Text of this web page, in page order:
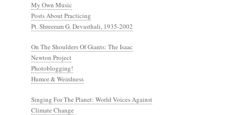
My Own Music
Posts About Practicing
Pt. Shreeram G. Devasthali, 1935-2002
On The Shoulders Of Giants: The Isaac
Newton Project
Photoblogging!
Humor & Weirdness
Singing For The Planet: World Voices Against
Climate Change